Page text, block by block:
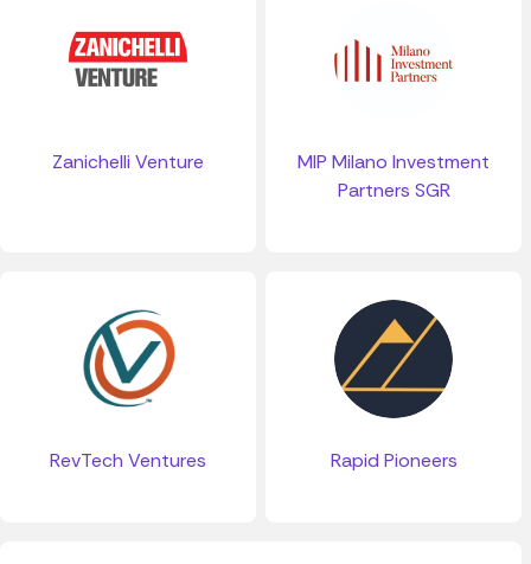
Zanichelli Venture
MIP Milano Investment
Partners SGR
RevTech Ventures Rapid Pioneers